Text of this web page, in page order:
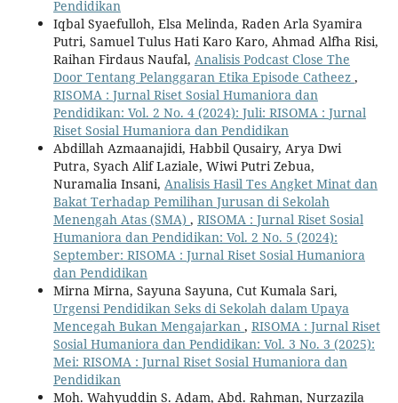
Pendidikan
Iqbal Syaefulloh, Elsa Melinda, Raden Arla Syamira
Putri, Samuel Tulus Hati Karo Karo, Ahmad Alfha Risi,
Raihan Firdaus Naufal, Analisis Podcast Close The
Door Tentang Pelanggaran Etika Episode Catheez ,
RISOMA : Jurnal Riset Sosial Humaniora dan
Pendidikan: Vol. 2 No. 4 (2024): Juli: RISOMA : Jurnal
Riset Sosial Humaniora dan Pendidikan
Abdillah Azmaanajidi, Habbil Qusairy, Arya Dwi
Putra, Syach Alif Laziale, Wiwi Putri Zebua,
Nuramalia Insani, Analisis Hasil Tes Angket Minat dan
Bakat Terhadap Pemilihan Jurusan di Sekolah
Menengah Atas (SMA) , RISOMA : Jurnal Riset Sosial
Humaniora dan Pendidikan: Vol. 2 No. 5 (2024):
September: RISOMA : Jurnal Riset Sosial Humaniora
dan Pendidikan
Mirna Mirna, Sayuna Sayuna, Cut Kumala Sari,
Urgensi Pendidikan Seks di Sekolah dalam Upaya
Mencegah Bukan Mengajarkan , RISOMA : Jurnal Riset
Sosial Humaniora dan Pendidikan: Vol. 3 No. 3 (2025):
Mei: RISOMA : Jurnal Riset Sosial Humaniora dan
Pendidikan
Moh. Wahyuddin S. Adam, Abd. Rahman, Nurzazila